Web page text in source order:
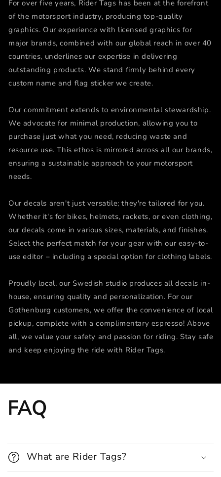
For over five years, Rider Tags has been at the forefront
of the motorsport industry, producing top-quality
graphics. Our experience with licensed graphics for
major brands, combined with our global reach in over 40
countries, underlines our expertise in delivering
outstanding products. We stand firmly behind every
custom name and flag sticker we create.
Our commitment extends to environmental stewardship.
We advocate for minimal production, allowing you to
purchase just what you need, reducing waste and
resource use. This ethos is mirrored across all our brands,
ensuring a sustainable approach to your motorsport
needs.
Our decals aren't just versatile; they're tailored for you.
Whether it's for bikes, helmets, rackets, or even clothing,
our decals come in various sizes, materials, and finishes.
Select the perfect match for your gear with our easy-to-
use editor – including a special option for clothing labels.
Proudly local, our Swedish studio produces all decals in-
house, ensuring quality and personalization. For our
Gothenburg customers, we offer the convenience of local
pickup, complete with a complimentary espresso! Above
all, we value your safety and passion for riding. Stay safe
and keep enjoying the ride with Rider Tags.
FAQ
What are Rider Tags?